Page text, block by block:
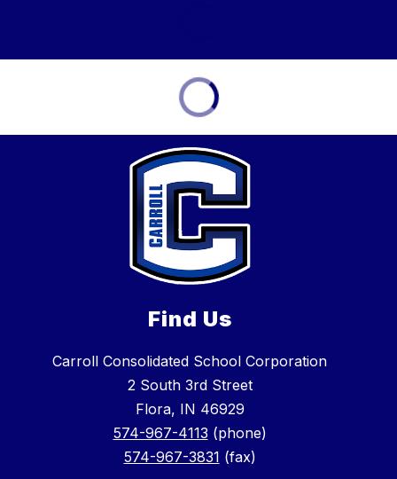
Find Us
Carroll Consolidated School Corporation
2 South 3rd Street
Flora, IN 46929
574-967-4113 (phone)
574-967-3831 (fax)